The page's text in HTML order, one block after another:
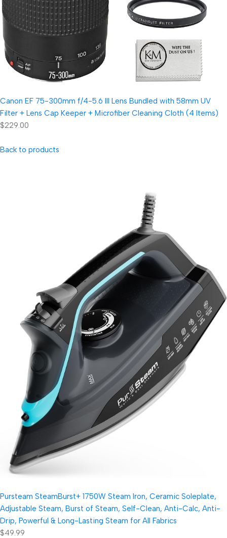
Canon EF 75-300mm f/4-5.6 III Lens Bundled with 58mm UV
Filter + Lens Cap Keeper + Microfiber Cleaning Cloth (4 Items)
$229.00
Back to products
Pursteam SteamBurst+ 1750W Steam Iron, Ceramic Soleplate,
Adjustable Steam, Burst of Steam, Self-Clean, Anti-Calc, Anti-
Drip, Powerful & Long-Lasting Steam for All Fabrics
$49.99